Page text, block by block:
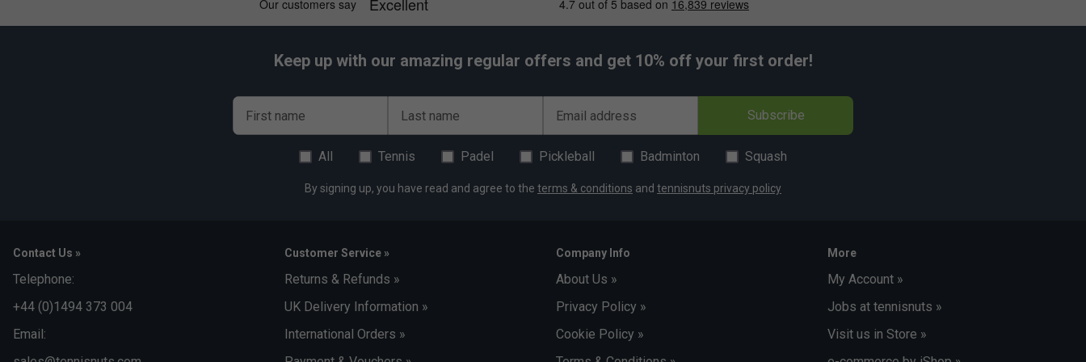
Keep up with our amazing regular offers and get 10% off your first order!
First name Last name Email address Subscribe
All Tennis Padel Pickleball Badminton Squash
By signing up, you have read and agree to the terms & conditions and tennisnuts privacy policy
Contact Us »
Telephone:
+44 (0)1494 373 004
Email:
Customer Service »
Returns & Refunds »
UK Delivery Information »
International Orders »
Company Info
About Us »
Privacy Policy »
Cookie Policy »
More
My Account »
Jobs at tennisnuts »
Visit us in Store »